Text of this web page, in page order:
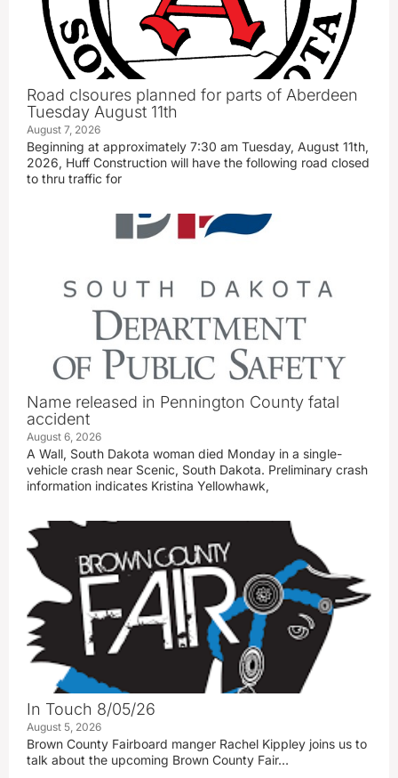
Road clsoures planned for parts of Aberdeen
Tuesday August 11th
August 7, 2026
Beginning at approximately 7:30 am Tuesday, August 11th,
2026, Huff Construction will have the following road closed
to thru traffic for
Name released in Pennington County fatal
accident
August 6, 2026
A Wall, South Dakota woman died Monday in a single-
vehicle crash near Scenic, South Dakota. Preliminary crash
information indicates Kristina Yellowhawk,
In Touch 8/05/26
August 5, 2026
Brown County Fairboard manger Rachel Kippley joins us to
talk about the upcoming Brown County Fair…